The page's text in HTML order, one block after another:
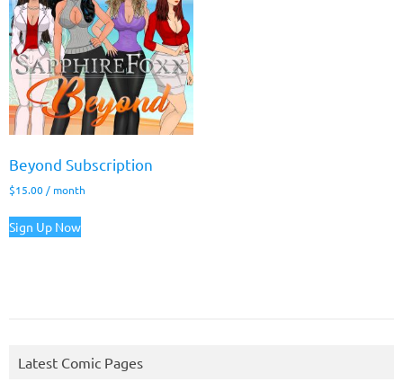
Beyond Subscription
$15.00 / month
Sign Up Now
Latest Comic Pages